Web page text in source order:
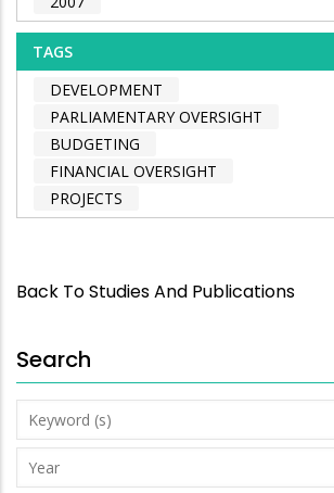
TAGS
DEVELOPMENT
PARLIAMENTARY OVERSIGHT
BUDGETING
FINANCIAL OVERSIGHT
PROJECTS
Back To Studies And Publications
Search
Keyword
(s)
Year